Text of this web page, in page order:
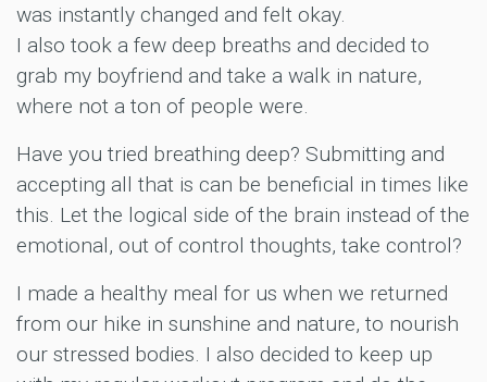
was instantly changed and felt okay.
I also took a few deep breaths and decided to
grab my boyfriend and take a walk in nature,
where not a ton of people were.
Have you tried breathing deep? Submitting and
accepting all that is can be beneficial in times like
this. Let the logical side of the brain instead of the
emotional, out of control thoughts, take control?
I made a healthy meal for us when we returned
from our hike in sunshine and nature, to nourish
our stressed bodies. I also decided to keep up